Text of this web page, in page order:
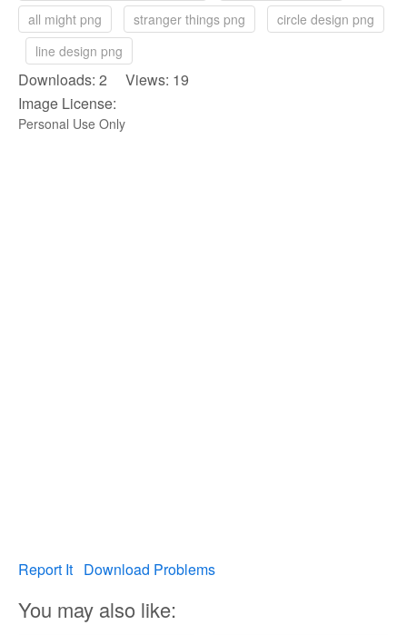
all might png
stranger things png
circle design png
line design png
Downloads: 2 Views: 19
Image License:
Personal Use Only
Report It Download Problems
You may also like: